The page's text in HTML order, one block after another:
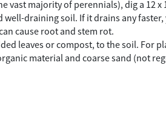
vast majority of perennials), dig a 12 x
draining soil. If it drains any
cause root and stem rot.
leaves or compost, to the soil. For
material and coarse sand (not